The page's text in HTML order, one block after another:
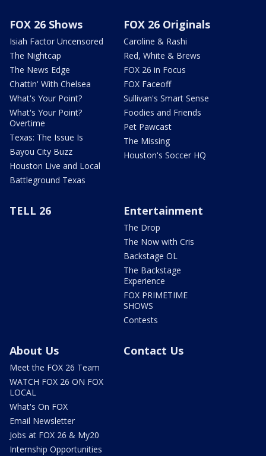
FOX 26 Shows
Isiah Factor Uncensored
The Nightcap
The News Edge
Chattin' With Chelsea
What's Your Point?
What's Your Point?
Overtime
Texas: The Issue Is
Bayou City Buzz
Houston Live and Local
Battleground Texas
FOX 26 Originals
Caroline & Rashi
Red, White & Brews
FOX 26 in Focus
FOX Faceoff
Sullivan's Smart Sense
Foodies and Friends
Pet Pawcast
The Missing
Houston's Soccer HQ
TELL 26 Entertainment
The Drop
The Now with Cris
Backstage OL
The Backstage
Experience
FOX PRIMETIME
SHOWS
Contests
About Us
Meet the FOX 26 Team
WATCH FOX 26 ON FOX
LOCAL
What's On FOX
Email Newsletter
Jobs at FOX 26 & My20
Internship Opportunities
Contact Us